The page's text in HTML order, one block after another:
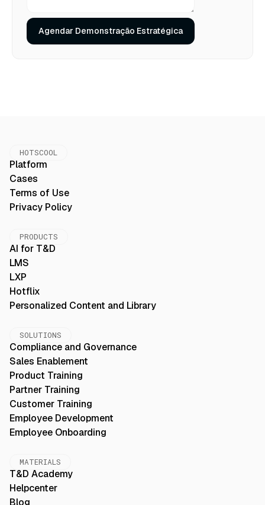
HOTSCOOL
Platform
Cases
Terms of Use
Privacy Policy
PRODUCTS
AI for T&D
LMS
LXP
Hotflix
Personalized Content and Library
SOLUTIONS
Compliance and Governance
Sales Enablement
Product Training
Partner Training
Customer Training
Employee Development
Employee Onboarding
MATERIALS
T&D Academy
Helpcenter
Blog